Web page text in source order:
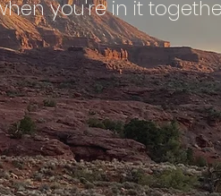
you're in it